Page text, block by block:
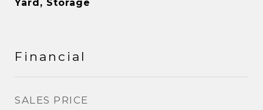
Yard, Storage
Financial
SALES PRICE